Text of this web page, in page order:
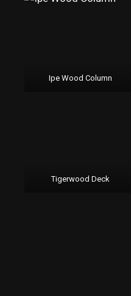
Ipe Wood Column
Tigerwood Deck